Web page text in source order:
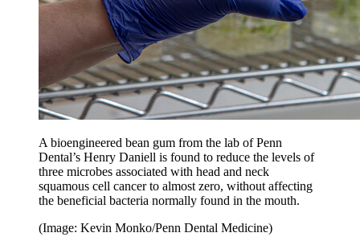
A bioengineered bean gum from the lab of Penn
Dental’s Henry Daniell is found to reduce the levels of
three microbes associated with head and neck
squamous cell cancer to almost zero, without affecting
the beneficial bacteria normally found in the mouth.
(Image: Kevin Monko/Penn Dental Medicine)